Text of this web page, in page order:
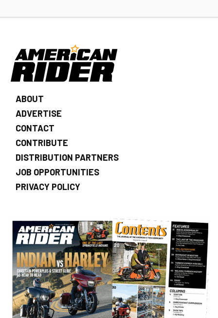
ABOUT
ADVERTISE
CONTACT
CONTRIBUTE
DISTRIBUTION PARTNERS
JOB OPPORTUNITIES
PRIVACY POLICY